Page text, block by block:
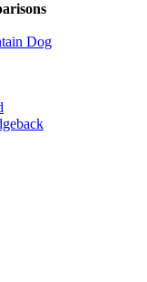
Dog